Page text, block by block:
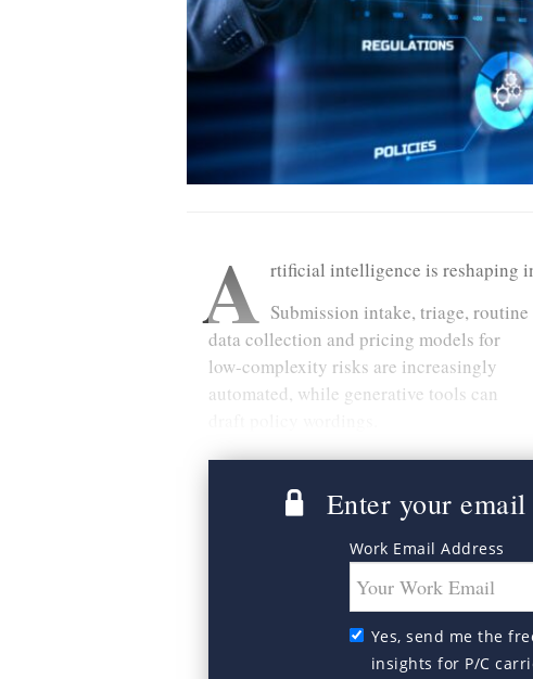
A rtificial intelligence is reshaping
Submission intake, triage, routine
data collection and pricing models for
low-complexity risks are increasingly
automated, while generative tools can
Enter your
Work Email Address
Yes, send me the
insights for P/C